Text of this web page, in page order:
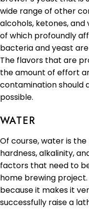
wide range of other
alcohols, ketones,
of which profoundly
bacteria and yeast
The flavors that are
the amount of effort
contamination should
possible.
WATER
Of course, water is
hardness, alkalinity,
factors that need to
home brewing
because it makes it
successfully raise a